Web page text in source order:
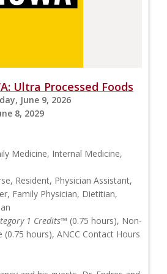
Ultra Processed Foods
June 9, 2026
8, 2029
Medicine, Internal Medicine,
Resident, Physician Assistant,
Family Physician, Dietitian,
1 Credits™ (0.75 hours), Non-
(0.75 hours), ANCC Contact Hours